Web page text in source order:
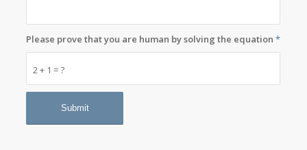
2 + 1 = ?
Please prove that you are human by solving the equation*